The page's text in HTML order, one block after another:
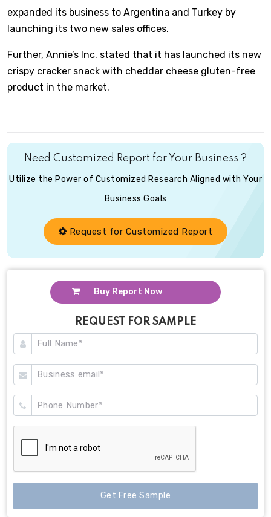
expanded its business to Argentina and Turkey by
launching its two new sales offices.
Further, Annie’s Inc. stated that it has launched its new
crispy cracker snack with cheddar cheese gluten-free
product in the market.
Need Customized Report for Your Business ?
Utilize the Power of Customized Research Aligned with Your
Business Goals
Request for Customized Report
Buy Report Now
REQUEST FOR SAMPLE
Get Free Sample